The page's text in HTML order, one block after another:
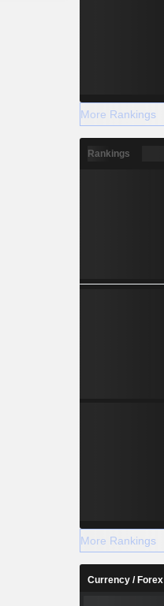
More Rankings
Rankings
More Rankings
Currency / Forex